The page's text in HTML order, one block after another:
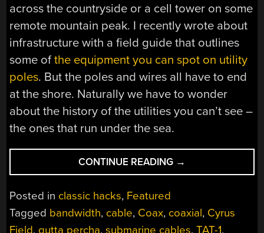
across the countryside or a cell tower on some
remote mountain peak. I recently wrote about
infrastructure with a field guide that outlines
some ofthe equipment you can spot on utility
poles. But the poles and wires all have to end
at the shore. Naturally we have to wonder
about the history of the utilities you can’t see –
the ones that run under the sea.
CONTINUE READING “WHAT
LIES
FIRST
→
Posted in classic hacks, Featured
Tagged bandwidth, cable, Coax, coaxial, Cyrus
Field, gutta percha,submarine cables,TAT-1,